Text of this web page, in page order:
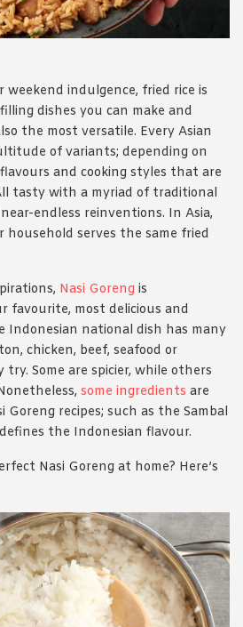
weekend indulgence, fried rice is
dishes you can make and
the most versatile. Every Asian
of variants; depending on
and cooking styles that are
tasty with a myriad of traditional
endless reinventions. In Asia,
serves the same fried
Nasi Goreng is
favourite, most delicious and
Indonesian national dish has many
chicken, beef, seafood or
Some are spicier, while others
some ingredients are
Goreng recipes; such as the Sambal
the Indonesian flavour.
Nasi Goreng at home? Here’s